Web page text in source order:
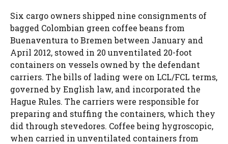
Six cargo owners shipped nine consignments of
bagged Colombian green coffee beans from
Buenaventura to Bremen between January and
April 2012, stowed in 20 unventilated 20-foot
containers on vessels owned by the defendant
carriers. The bills of lading were on LCL/FCL terms,
governed by English law, and incorporated the
Hague Rules. The carriers were responsible for
preparing and stuffing the containers, which they
did through stevedores. Coffee being hygroscopic,
when carried in unventilated containers from